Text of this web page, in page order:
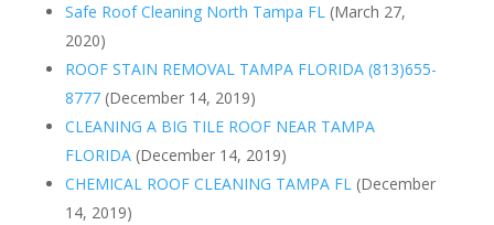
Safe Roof Cleaning North Tampa FL(March 27,
2020)
ROOF STAIN REMOVAL TAMPA FLORIDA (813)655-
8777(December 14, 2019)
CLEANING A BIG TILE ROOF NEAR TAMPA
FLORIDA(December 14, 2019)
CHEMICAL ROOF CLEANING TAMPA FL(December
14, 2019)